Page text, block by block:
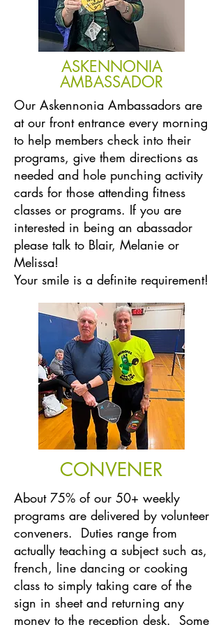
ASKENNONIA
AMBASSADOR
Our Askennonia Ambassadors are
at our front entrance every morning
to help members check into their
programs, give them directions as
needed and hole punching activity
cards for those attending fitness
classes or programs. If you are
interested in being an abassador
please talk to Blair, Melanie or
Melissa!
Your smile is a definite requirement!
CONVENER
About 75% of our 50+ weekly
programs are delivered by volunteer
conveners. Duties range from
actually teaching a subject such as,
french, line dancing or cooking
class to simply taking care of the
sign in sheet and returning any
money to the reception desk. Some